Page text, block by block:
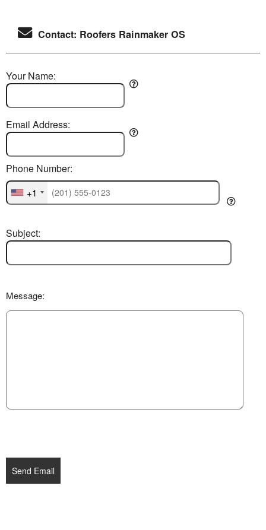
Contact: Roofers Rainmaker OS
Your Name:
Email Address:
+1
Phone Number:
Subject:
Message:
Send Email